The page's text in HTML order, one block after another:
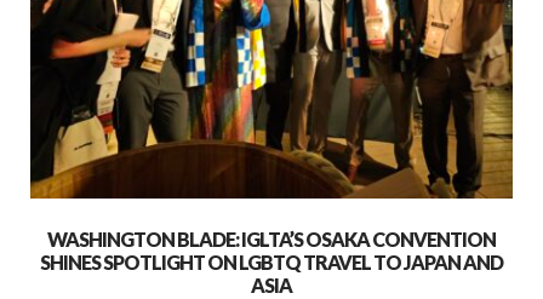
WASHINGTON BLADE: IGLTA’S OSAKA CONVENTION
SHINES SPOTLIGHT ON LGBTQ TRAVEL TO JAPAN AND
ASIA